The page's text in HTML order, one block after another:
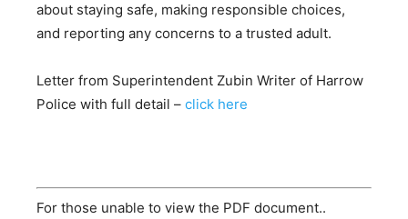
about staying safe, making responsible choices,
and reporting any concerns to a trusted adult.
Letter from Superintendent Zubin Writer of Harrow
Police with full detail – click here
For those unable to view the PDF document..